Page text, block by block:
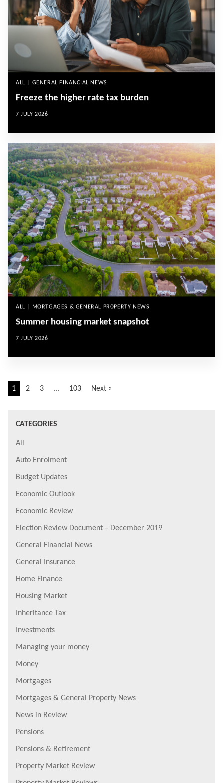
ALL | GENERAL FINANCIAL NEWS
Freeze the higher rate tax burden
7 JULY 2026
ALL | MORTGAGES & GENERAL PROPERTY NEWS
Summer housing market snapshot
7 JULY 2026
1 2 3 … 103 Next »
CATEGORIES
All
Auto Enrolment
Budget Updates
Economic Outlook
Economic Review
Election Review Document – December 2019
General Financial News
General Insurance
Home Finance
Housing Market
Inheritance Tax
Investments
Managing your money
Money
Mortgages
Mortgages & General Property News
News in Review
Pensions
Pensions & Retirement
Property Market Review